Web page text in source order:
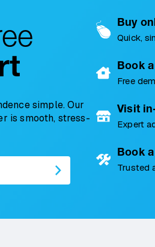
simple. Our
is smooth, stress-
Buy
Quick,
Book
Free
Visit
Expert
Book
Trusted